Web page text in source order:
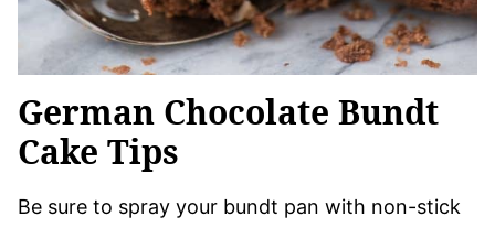
German Chocolate Bundt
Cake Tips
Be sure to spray your bundt pan with non-stick